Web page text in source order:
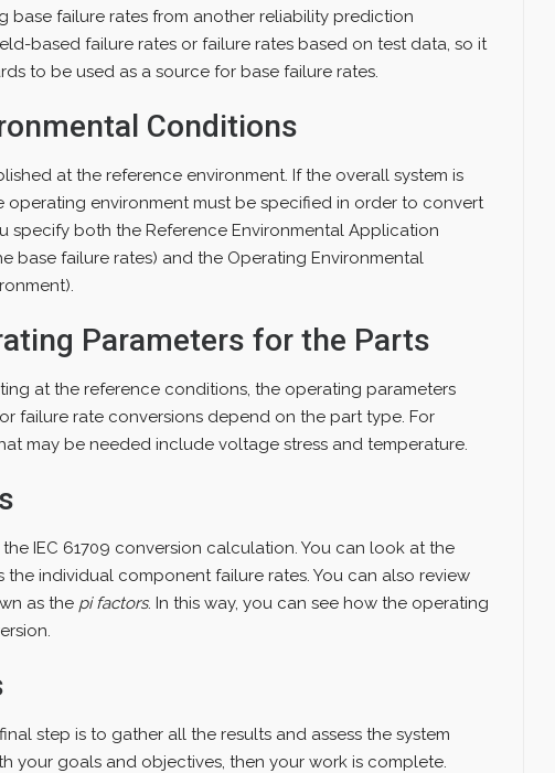
base failure rates from another reliability prediction
based failure rates or failure rates based on test data, so it
to be used as a source for base failure rates.
Conditions
at the reference environment. If the overall system is
environment must be specified in order to convert
specify both the Reference Environmental Application
base failure rates) and the Operating Environmental
Parameters for the Parts
at the reference conditions, the operating parameters
failure rate conversions depend on the part type. For
may be needed include voltage stress and temperature.
IEC 61709 conversion calculation. You can look at the
the individual component failure rates. You can also review
as the pi factors. In this way, you can see how the operating
step is to gather all the results and assess the system
your goals and objectives, then your work is complete.